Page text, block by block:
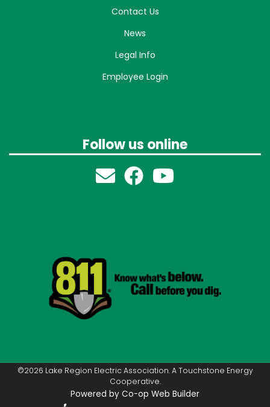
Contact Us
News
Legal Info
Employee Login
Follow us online
©2026 Lake Region Electric Association. A Touchstone Energy
Cooperative.
Powered by Co-op Web Builder